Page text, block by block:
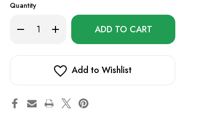
Quantity
Decrease
Quantity
Premium
Increase
Quantity
Premium
E-
Liquid
Only
in
Add to Wishlist